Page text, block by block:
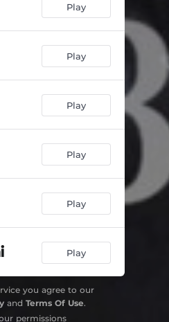
Play
Play
Play
Play
Play
Play
you agree to our
and Terms Of Use.
permissions